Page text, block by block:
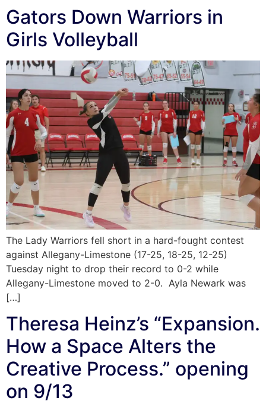
Gators Down Warriors in
Girls Volleyball
The Lady Warriors fell short in a hard-fought contest
against Allegany-Limestone (17-25, 18-25, 12-25)
Tuesday night to drop their record to 0-2 while
Allegany-Limestone moved to 2-0. Ayla Newark was
[…]
Theresa Heinz’s “Expansion.
How a Space Alters the
Creative Process.” opening
on 9/13